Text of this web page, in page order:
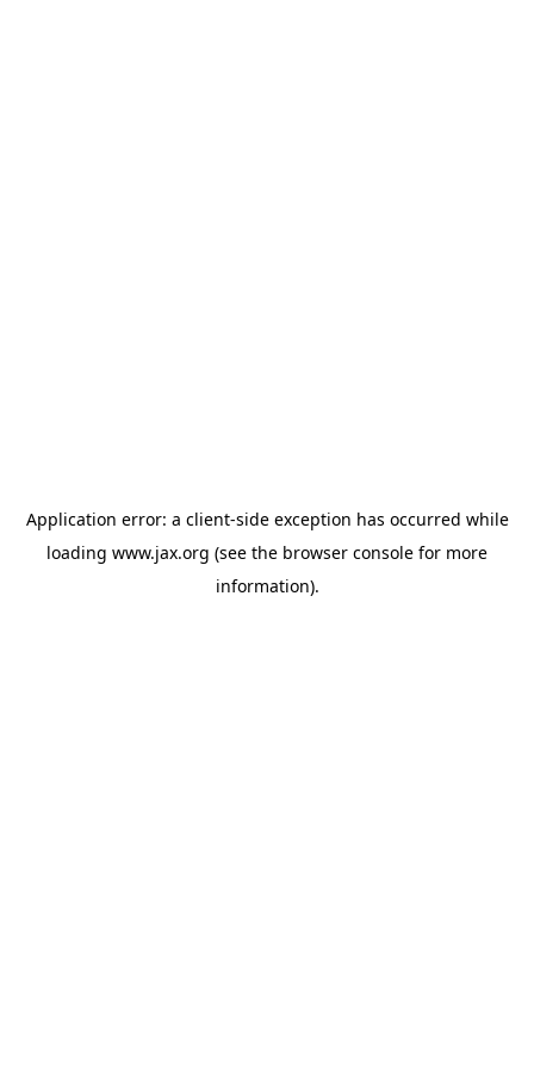
Application error: a client-side exception has occurred while
loading www.jax.org (see the browser console for more
information).